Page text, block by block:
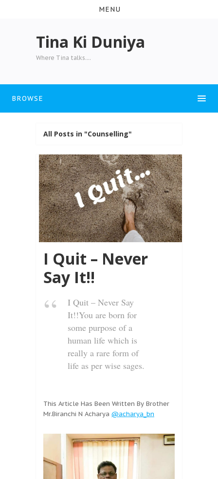
MENU
Tina Ki Duniya
Where Tina talks....
BROWSE
All Posts in "Counselling"
I Quit – Never
Say It!!
I Quit – Never Say
It!!You are born for
some purpose of a
human life which is
really a rare form of
life as per wise sages.
This Article Has Been Written By Brother
Mr.Biranchi N Acharya @acharya_bn